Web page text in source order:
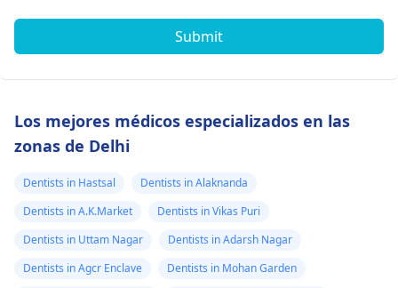
Submit
Los mejores médicos especializados en las
zonas de Delhi
Dentists in Hastsal
Dentists in Alaknanda
Dentists in A.K.Market
Dentists in Vikas Puri
Dentists in Uttam Nagar
Dentists in Adarsh Nagar
Dentists in Agcr Enclave
Dentists in Mohan Garden